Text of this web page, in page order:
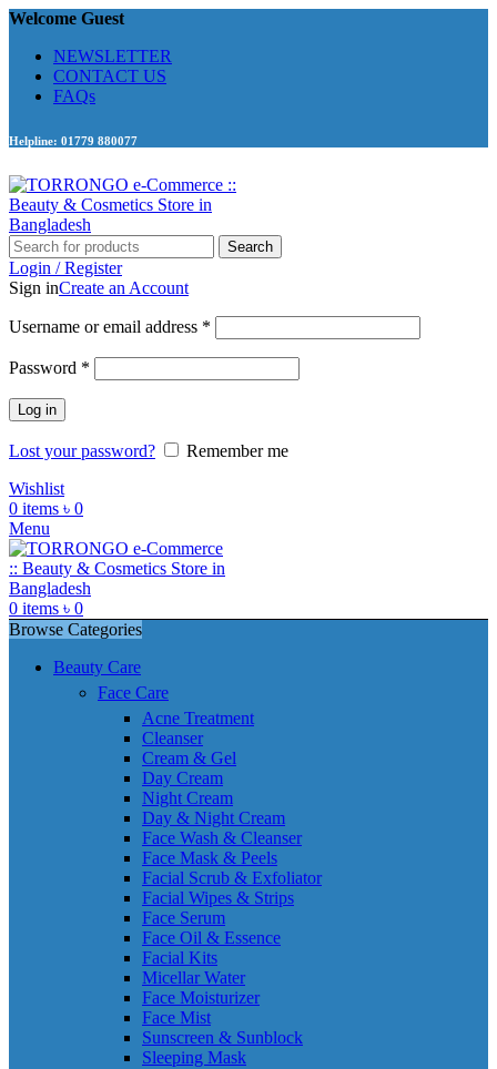
Welcome Guest
NEWSLETTER
CONTACT US
FAQs
Helpline: 01779 880077
Search
Login / Register
Sign inCreate an Account
Username or email address *
Password *
Log in
Lost your password?
Remember me
Wishlist
0 items ৳ 0
Menu
0 items ৳ 0
Browse Categories
Beauty Care
Face Care
Acne Treatment
Cleanser
Cream & Gel
Day Cream
Night Cream
Day & Night Cream
Face Wash & Cleanser
Face Mask & Peels
Facial Scrub & Exfoliator
Facial Wipes & Strips
Face Serum
Face Oil & Essence
Facial Kits
Micellar Water
Face Moisturizer
Face Mist
Sunscreen & Sunblock
Sleeping Mask